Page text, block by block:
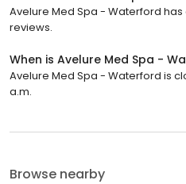
Avelure Med Spa - Waterford has
reviews.
When is Avelure Med Spa -
Avelure Med Spa - Waterford is
a.m.
Browse nearby